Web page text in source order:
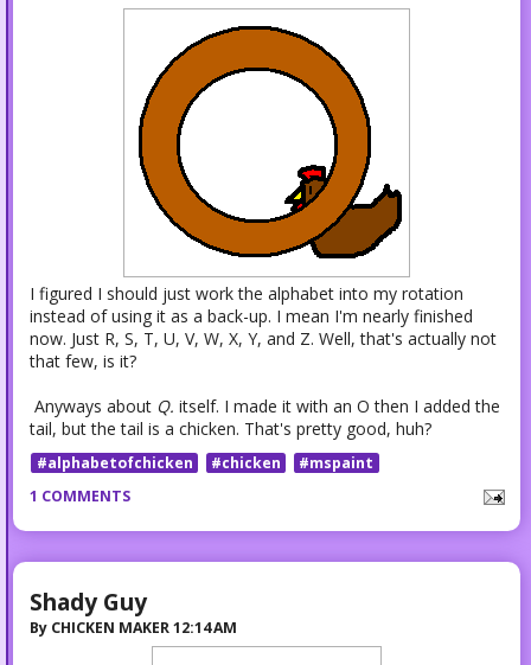
I figured I should just work the alphabet into my rotation
instead of using it as a back-up. I mean I'm nearly finished
now. Just R, S, T, U, V, W, X, Y, and Z. Well, that's actually not
that few, is it?
Anyways about Q. itself. I made it with an O then I added the
tail, but the tail is a chicken. That's pretty good, huh?
#alphabetofchicken #chicken
#mspaint
1 COMMENTS
Shady Guy
By CHICKEN MAKER 12:14 AM